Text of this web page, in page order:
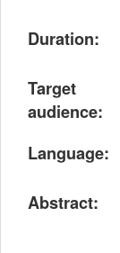
Duration:
Target
audience:
Language:
Abstract: